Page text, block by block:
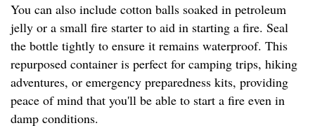
You can also include cotton balls soaked in petroleum
jelly or a small fire starter to aid in starting a fire. Seal
the bottle tightly to ensure it remains waterproof. This
repurposed container is perfect for camping trips, hiking
adventures, or emergency preparedness kits, providing
peace of mind that you'll be able to start a fire even in
damp conditions.